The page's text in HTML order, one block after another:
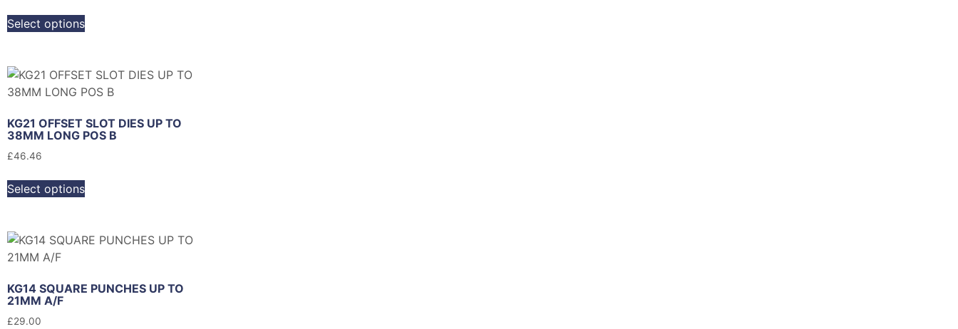
Select options
KG21 OFFSET SLOT DIES UP TO
38MM LONG POS B
£46.46
Select options
KG14 SQUARE PUNCHES UP TO
21MM A/F
£29.00